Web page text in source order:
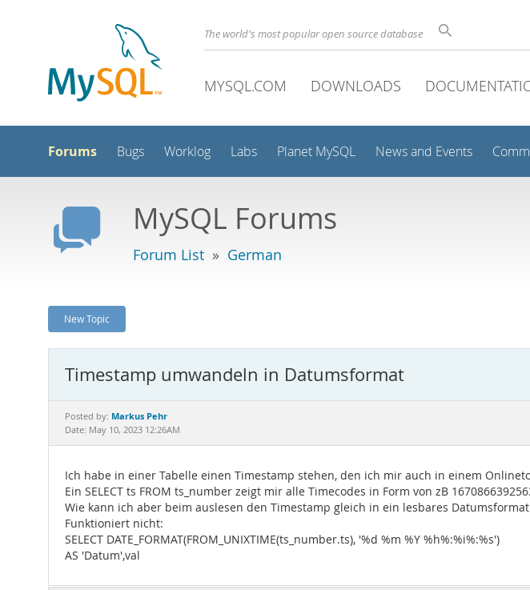
The world's most popular open source database
MYSQL.COM DOWNLOADS
Forums Bugs Worklog Labs Planet MySQL News and Events
MySQL Forums
Forum List » German
New Topic
Timestamp umwandeln in Datumsformat
Posted by: Markus Pehr
Date: May 10, 2023 12:26AM
Ich habe in einer Tabelle einen Timestamp stehen, den ich mir auch in einem
Ein SELECT ts FROM ts_number zeigt mir alle Timecodes in Form von zB
Wie kann ich aber beim auslesen den Timestamp gleich in ein lesbares
Funktioniert nicht:
SELECT DATE_FORMAT(FROM_UNIXTIME(ts_number.ts), '%d %m %Y %h%:%i%:%s')
AS 'Datum',val